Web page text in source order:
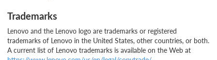
Trademarks
Lenovo and the Lenovo logo are trademarks or registered
trademarks of Lenovo in the United States, other countries, or both.
A current list of Lenovo trademarks is available on the Web at